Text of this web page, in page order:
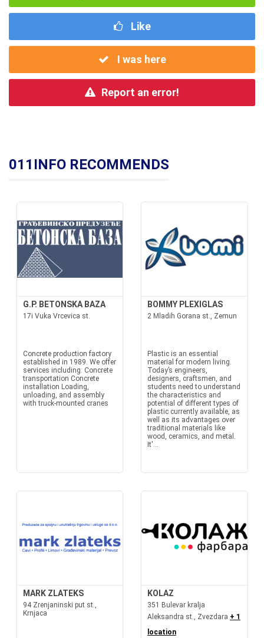
Like
I was here
Report an error!
011INFO RECOMMENDS
G.P. BETONSKA BAZA
17i Vuka Vrcevica st.
Concrete production factory
established in 1989. We offer
services including: Concrete
transportation Concrete
installation Loading,
unloading, and assembly
with truck-mounted cranes
BOMMY PLEXIGLAS
2 Mladih Gorana st., Zemun
Plastic is an essential
material for modern living.
Today’s engineers,
designers, craftsmen, and
students need to understand
the characteristics and
potential of different types of
plastic currently available, as
well as its advantages over
traditional materials like
wood, ceramics, and metal.
It'...
MARK ZLATEKS
94 Zrenjaninski put st.,
Krnjaca
KOLAZ
351 Bulevar kralja
Aleksandra st., Zvezdara + 1
location